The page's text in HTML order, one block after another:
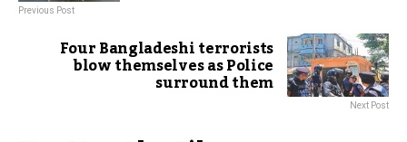
Previous Post
Four Bangladeshi terrorists
blow themselves as Police
surround them
Next Post